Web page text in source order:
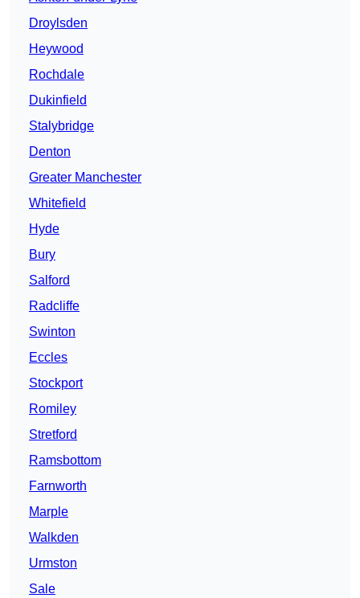
Droylsden
Heywood
Rochdale
Dukinfield
Stalybridge
Denton
Greater Manchester
Whitefield
Hyde
Bury
Salford
Radcliffe
Swinton
Eccles
Stockport
Romiley
Stretford
Ramsbottom
Farnworth
Marple
Walkden
Urmston
Sale